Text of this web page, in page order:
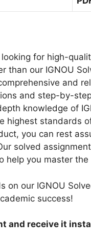
U
M
I
E
D
I
U
M
E
0
2
2
-
2
3
C
O
M
O
N
M
2
S
O
L
V
E
D
A
S
I
M
for high-
than our IGNOU
and
and step-by-
knowledge of
highest standards
you can rest
solved
help you master
on our IGNOU
success!
and receive it